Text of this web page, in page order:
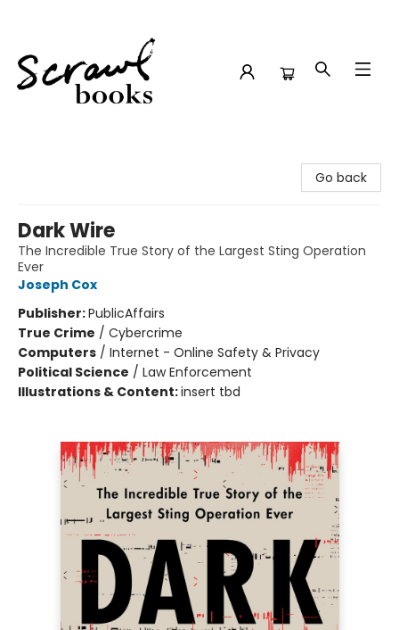
Go back
Dark Wire
The Incredible True Story of the Largest Sting Operation
Ever
Joseph Cox
Publisher:PublicAffairs
True Crime / Cybercrime
Computers / Internet - Online Safety & Privacy
Political Science / Law Enforcement
Illustrations & Content:insert tbd